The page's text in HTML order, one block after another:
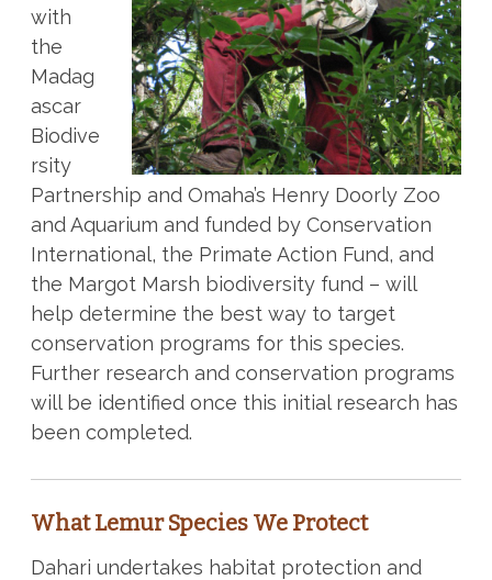
with
the
Madag
ascar
Biodive
rsity
Partnership and Omaha’s Henry Doorly Zoo
and Aquarium and funded by Conservation
International, the Primate Action Fund, and
the Margot Marsh biodiversity fund – will
help determine the best way to target
conservation programs for this species.
Further research and conservation programs
will be identified once this initial research has
been completed.
What Lemur Species We Protect
Dahari undertakes habitat protection and